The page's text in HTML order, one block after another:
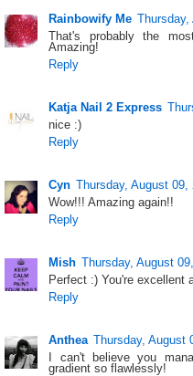
Rainbowify Me Thursday,
That's probably the
Amazing!
Reply
Katja Nail 2 Express
nice :)
Reply
Cyn Thursday, August 09,
Wow!!! Amazing again!!
Reply
Mish Thursday, August
Perfect :) You're excellent
Reply
Anthea Thursday, August
I can't believe you
gradient so flawlessly!